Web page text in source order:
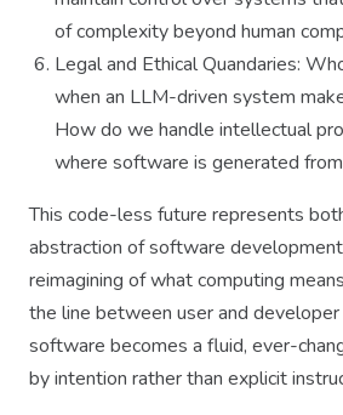
of complexity beyond human
Legal and Ethical Quandaries:
when an LLM-driven system
How do we handle intellectual
where software is generated
This code-less future represents
abstraction of software
reimagining of what computing
the line between user and
software becomes a fluid, ever-
by intention rather than explicit